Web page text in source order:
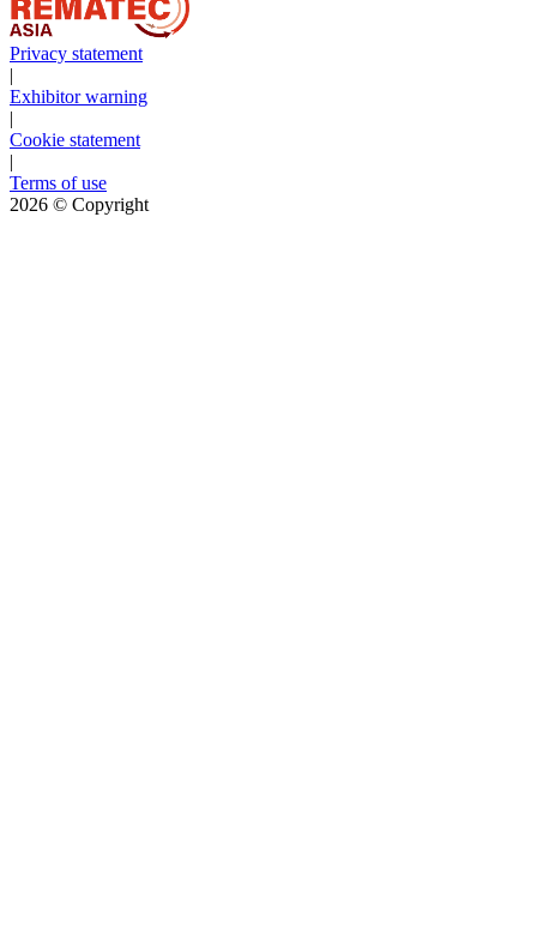
Privacy statement
|
Exhibitor warning
|
Cookie statement
|
Terms of use
2026 © Copyright